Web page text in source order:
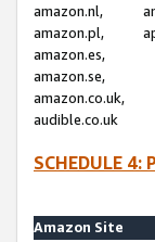
amazon.nl,
amazon.pl,
amazon.es,
amazon.se,
amazon.co.uk,
audible.co.uk
SCHEDULE 4:
Amazon Site